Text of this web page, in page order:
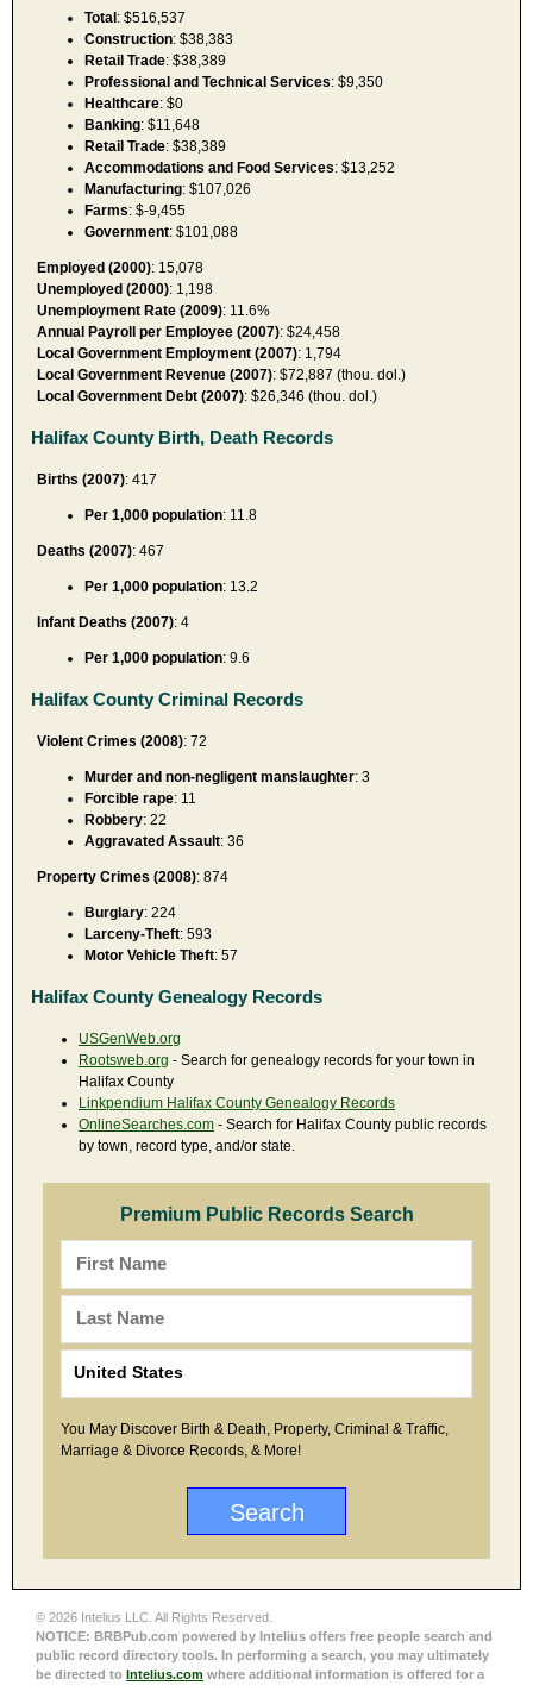
Total: $516,537
Construction: $38,383
Retail Trade: $38,389
Professional and Technical Services: $9,350
Healthcare: $0
Banking: $11,648
Retail Trade: $38,389
Accommodations and Food Services: $13,252
Manufacturing: $107,026
Farms: $-9,455
Government: $101,088
Employed (2000): 15,078
Unemployed (2000): 1,198
Unemployment Rate (2009): 11.6%
Annual Payroll per Employee (2007): $24,458
Local Government Employment (2007): 1,794
Local Government Revenue (2007): $72,887 (thou. dol.)
Local Government Debt (2007): $26,346 (thou. dol.)
Halifax County Birth, Death Records
Births (2007): 417
Per 1,000 population: 11.8
Deaths (2007): 467
Per 1,000 population: 13.2
Infant Deaths (2007): 4
Per 1,000 population: 9.6
Halifax County Criminal Records
Violent Crimes (2008): 72
Murder and non-negligent manslaughter: 3
Forcible rape: 11
Robbery: 22
Aggravated Assault: 36
Property Crimes (2008): 874
Burglary: 224
Larceny-Theft: 593
Motor Vehicle Theft: 57
Halifax County Genealogy Records
USGenWeb.org
Rootsweb.org - Search for genealogy records for your town in
Halifax County
Linkpendium Halifax County Genealogy Records
OnlineSearches.com - Search for Halifax County public records
by town, record type, and/or state.
Premium Public Records Search
You May Discover Birth & Death, Property, Criminal & Traffic,
Marriage & Divorce Records, & More!
© 2026 Intelius LLC. All Rights Reserved.
NOTICE: BRBPub.com powered by Intelius offers free people search and
public record directory tools. In performing a search, you may ultimately
be directed to Intelius.com where additional information is offered for a